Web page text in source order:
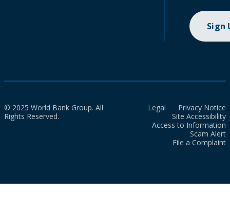
Sign
© 2025 World Bank Group. All
Rights Reserved.
Legal
Privacy Notice
Site Accessibility
Access to Information
Scam Alert
File a Complaint